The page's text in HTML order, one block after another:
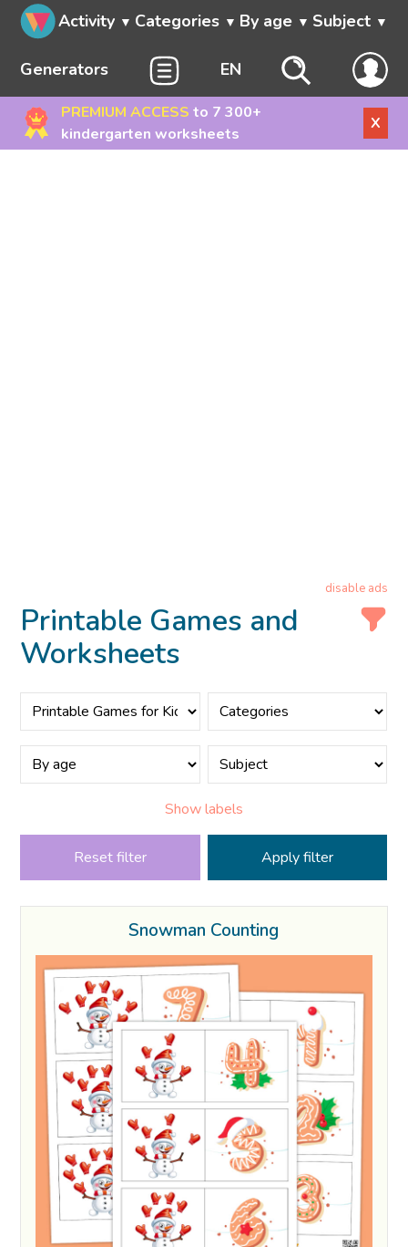
Activity Categories By age Subject
Generators EN
PREMIUM ACCESS to 7 300+
kindergarten worksheets
X
disable ads
Printable Games and
Worksheets
Show labels
Reset filter
Snowman Counting